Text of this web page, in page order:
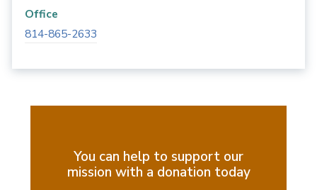
Office
814-865-2633
You can help to support our
mission with a donation today